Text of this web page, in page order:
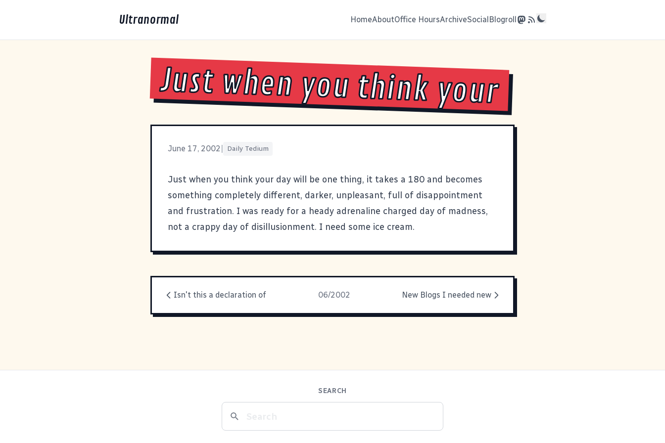
Ultranormal HomeAboutOffice HoursArchiveSocialBlogroll
Just when you think your
June 17, 2002 Daily Tedium
Just when you think your day will be one thing, it takes a 180 and becomes
something completely different, darker, unpleasant, full of disappointment
and frustration. I was ready for a heady adrenaline charged day of madness,
not a crappy day of disillusionment. I need some ice cream.
Isn't this a declaration of 06/2002 New Blogs I needed new
SEARCH